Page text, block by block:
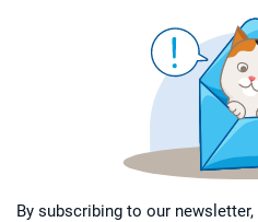
By subscribing to our